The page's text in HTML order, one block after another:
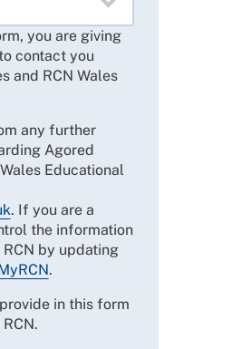
you are giving
contact you
and RCN Wales
any further
Agored
Educational
. If you are a
the information
by updating
.
in this form